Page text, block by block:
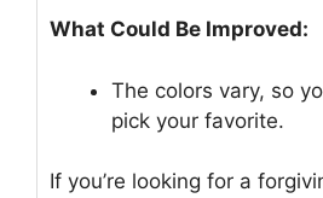
What Could Be Improved:
The colors vary, so
pick your favorite.
If you’re looking for a